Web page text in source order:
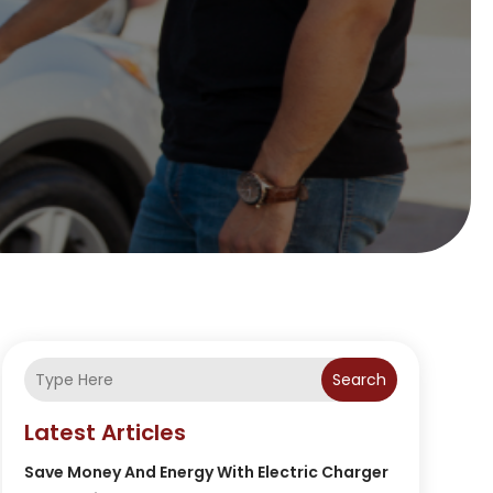
Search
Latest Articles
Save Money And Energy With Electric Charger